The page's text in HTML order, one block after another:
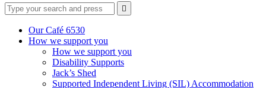
Type
your
search
Press
enter
search
request

search
Our Café 6530
How we support you
How we support you
Disability Supports
Jack’s Shed
Supported Independent Living (SIL) Accommodation